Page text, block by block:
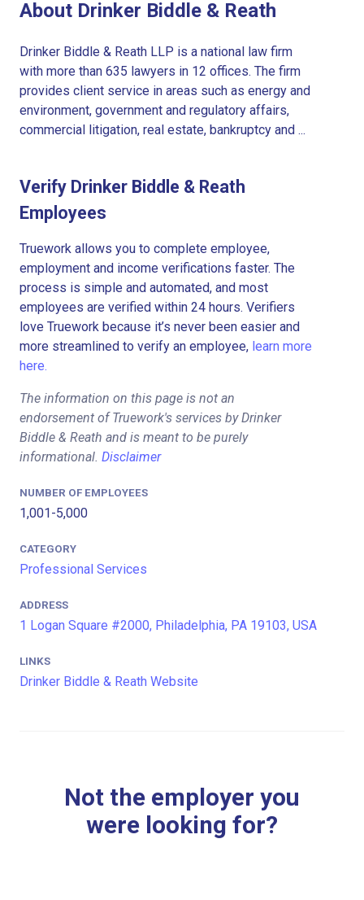
About Drinker Biddle & Reath
Drinker Biddle & Reath LLP is a national law firm
with more than 635 lawyers in 12 offices. The firm
provides client service in areas such as energy and
environment, government and regulatory affairs,
commercial litigation, real estate, bankruptcy and ...
Verify Drinker Biddle & Reath
Employees
Truework allows you to complete employee,
employment and income verifications faster. The
process is simple and automated, and most
employees are verified within 24 hours. Verifiers
love Truework because it’s never been easier and
more streamlined to verify an employee, learn more
here.
The information on this page is not an
endorsement of Truework's services by Drinker
Biddle & Reath and is meant to be purely
informational. Disclaimer
NUMBER OF EMPLOYEES
1,001-5,000
CATEGORY
Professional Services
ADDRESS
1 Logan Square #2000, Philadelphia, PA 19103, USA
LINKS
Drinker Biddle & Reath Website
Not the employer you
were looking for?